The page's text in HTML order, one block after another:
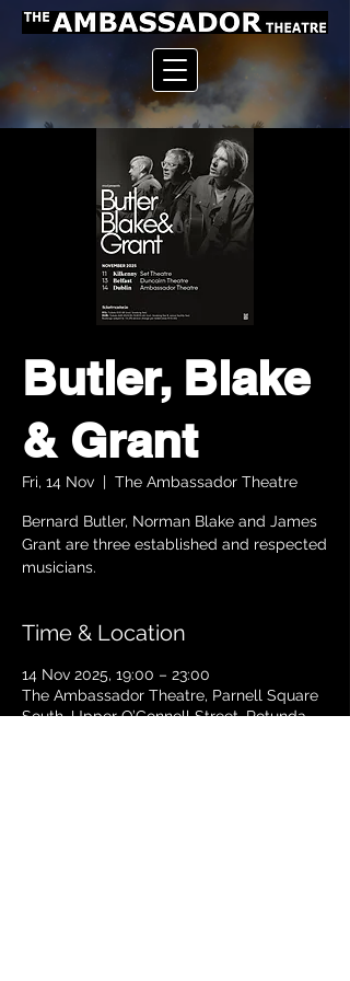
Butler, Blake
& Grant
Fri, 14 Nov
  |
The Ambassador Theatre
Bernard Butler, Norman Blake and James
Grant are three established and respected
musicians.
Time & Location
14 Nov 2025, 19:00 – 23:00
The Ambassador Theatre, Parnell Square
South, Upper O’Connell Street, Rotunda,